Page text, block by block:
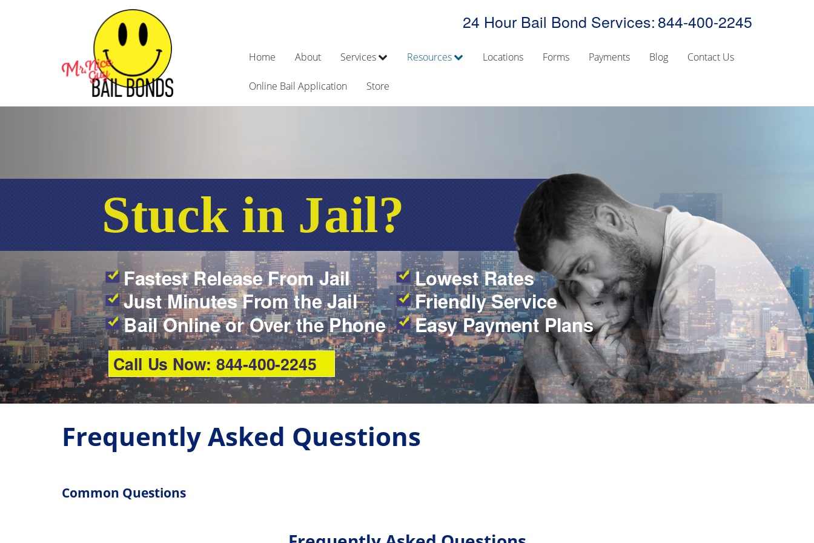
24 Hour Bail Bond Services:844-400-2245
Home About Services Resources Locations Forms Payments Blog Contact Us
Online Bail Application Store
Stuck in Jail?
Fastest Release From Jail
Just Minutes From the Jail
Bail Online or Over the Phone
Lowest Rates
Friendly Service
Easy Payment Plans
Call Us Now: 844-400-2245
Frequently Asked Questions
Common Questions